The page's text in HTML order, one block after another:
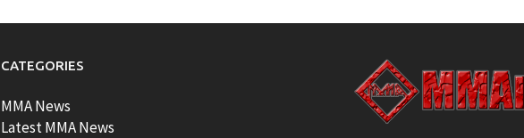
CATEGORIES
MMA News
Latest MMA News